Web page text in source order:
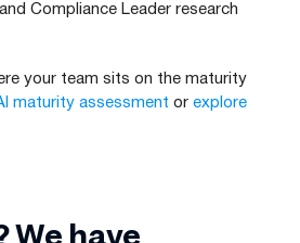
Compliance Leader research
your team sits on the maturity
maturity assessment or explore
We have